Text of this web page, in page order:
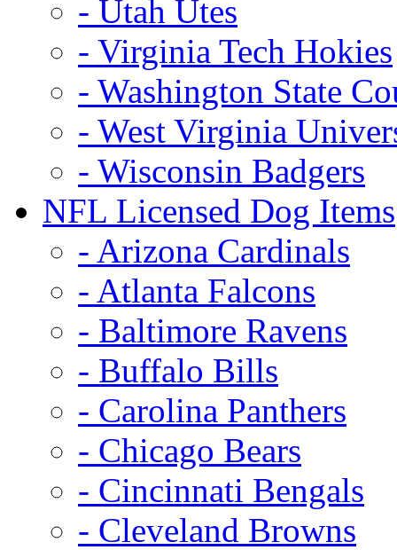
- Utah Utes
- Virginia Tech Hokies
- Washington State
- West Virginia
- Wisconsin Badgers
NFL Licensed Dog Items
- Arizona Cardinals
- Atlanta Falcons
- Baltimore Ravens
- Buffalo Bills
- Carolina Panthers
- Chicago Bears
- Cincinnati Bengals
- Cleveland Browns